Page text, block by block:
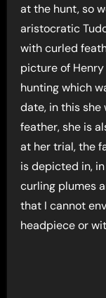
at the hunt, so
aristocratic
with curled
picture of Henry
hunting which
date, in this
feather, she is
at her trial, the
is depicted in,
curling plumes
that I cannot
headpiece or